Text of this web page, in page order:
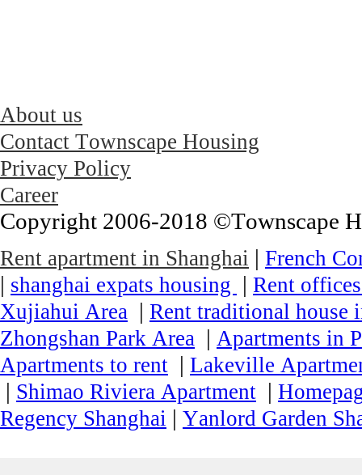
About us
Contact Townscape Housing
Privacy Policy
Career
Copyright 2006-2018 ©Townscape
Rent apartment in Shanghai | French
| shanghai expats housing | Rent
Xujiahui Area | Rent traditional house
Zhongshan Park Area | Apartments in
Apartments to rent | Lakeville
| Shimao Riviera Apartment |
Regency Shanghai | Yanlord Garden